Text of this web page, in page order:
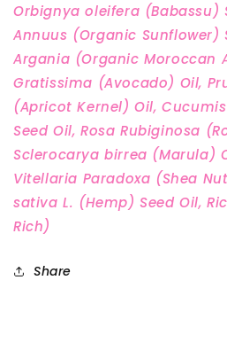
Orbignya oleifera (Babassu)
Annuus (Organic Sunflower)
Argania (Organic Moroccan
Gratissima (Avocado) Oil,
(Apricot Kernel) Oil,
Seed Oil, Rosa Rubiginosa
Sclerocarya birrea (Marula)
Vitellaria Paradoxa (Shea
sativa L. (Hemp) Seed Oil,
Rich)
Share